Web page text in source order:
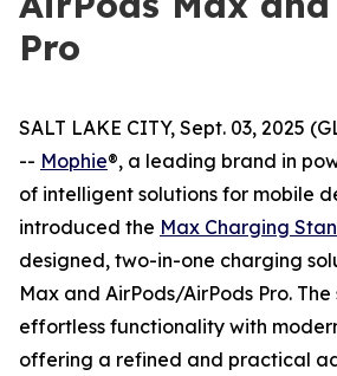
Pro
SALT LAKE CITY, Sept. 03, 2025
-- Mophie®, a leading brand in
of intelligent solutions for mobile
introduced the Max Charging
designed, two-in-one charging
Max and AirPods/AirPods Pro.
effortless functionality with
offering a refined and practical